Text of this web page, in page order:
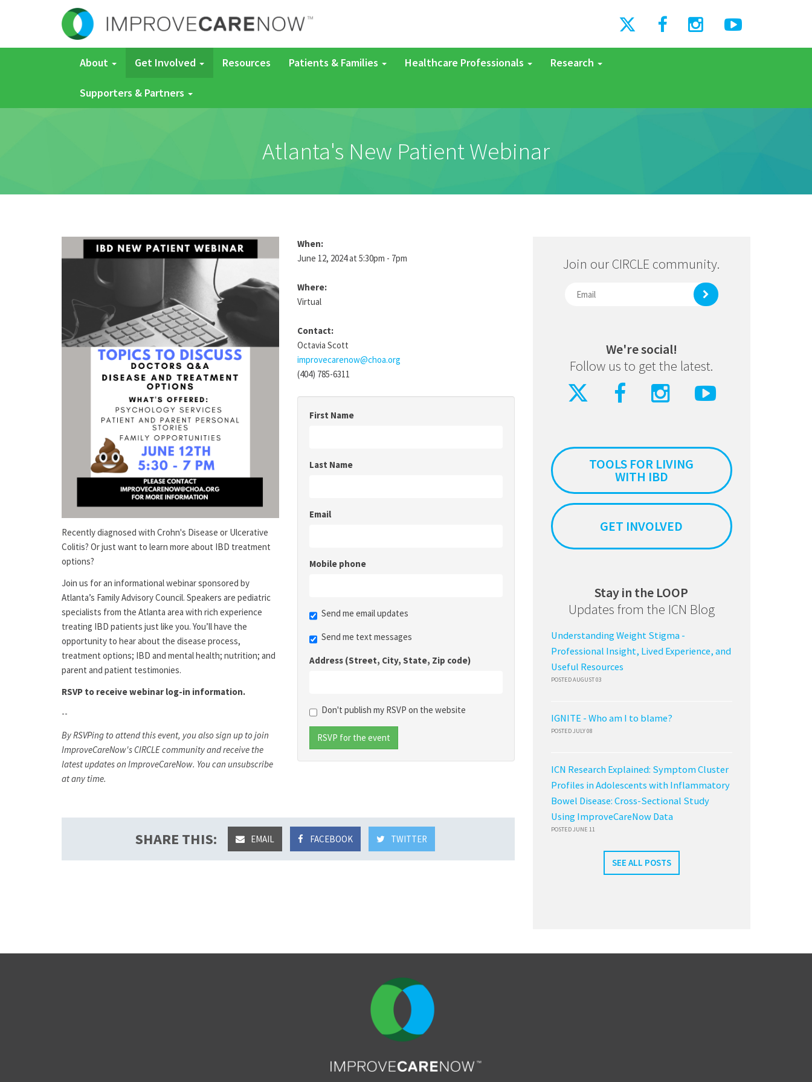
About Get Involved Resources Patients & Families Healthcare Professionals Research
Supporters & Partners
Atlanta's New Patient Webinar
Recently diagnosed with Crohn's Disease or Ulcerative
Colitis? Or just want to learn more about IBD treatment
options?
Join us for an informational webinar sponsored by
Atlanta’s Family Advisory Council. Speakers are pediatric
specialists from the Atlanta area with rich experience
treating IBD patients just like you. You’ll have the
opportunity to hear about the disease process,
treatment options; IBD and mental health; nutrition; and
parent and patient testimonies.
RSVP to receive webinar log-in information.
--
By RSVPing to attend this event, you also sign up to join
ImproveCareNow's CIRCLE community and receive the
latest updates on ImproveCareNow. You can unsubscribe
at any time.
When:
June 12, 2024 at 5:30pm - 7pm
Where:
Virtual
Contact:
Octavia Scott
improvecarenow@choa.org
(404) 785-6311
First Name
Last Name
Email
Mobile phone
Send me email updates
Send me text messages
Address (Street, City, State, Zip code)
Don't publish my RSVP on the website
SHARE THIS: EMAIL FACEBOOK TWITTER
Join our CIRCLE community.
We're social!
Follow us to get the latest.
TOOLS FOR LIVING
WITH IBD
GET INVOLVED
Stay in the LOOP
Updates from the ICN Blog
Understanding Weight Stigma -
Professional Insight, Lived Experience, and
Useful Resources
POSTED AUGUST 03
IGNITE - Who am I to blame?
POSTED JULY 08
ICN Research Explained: Symptom Cluster
Profiles in Adolescents with Inflammatory
Bowel Disease: Cross-Sectional Study
Using ImproveCareNow Data
POSTED JUNE 11
SEE ALL POSTS